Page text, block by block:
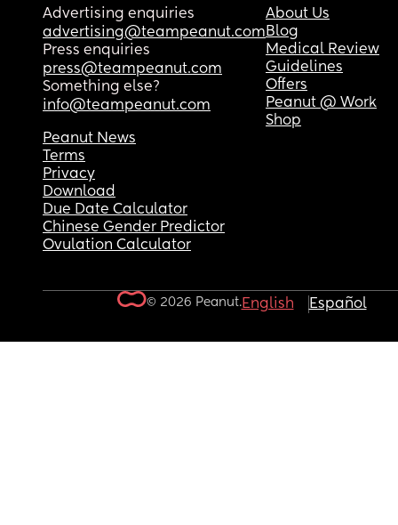
Advertising enquiries
advertising@teampeanut.com
Press enquiries
press@teampeanut.com
Something else?
info@teampeanut.com
About Us
Blog
Medical Review
Guidelines
Offers
Peanut @ Work
Shop
Peanut News
Terms
Privacy
Download
Due Date Calculator
Chinese Gender Predictor
Ovulation Calculator
© 2026 Peanut.English Español